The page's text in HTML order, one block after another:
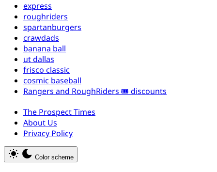
express
roughriders
spartanburgers
crawdads
banana ball
ut dallas
frisco classic
cosmic baseball
Rangers and RoughRiders 🎟️ discounts
The Prospect Times
About Us
Privacy Policy
Color scheme